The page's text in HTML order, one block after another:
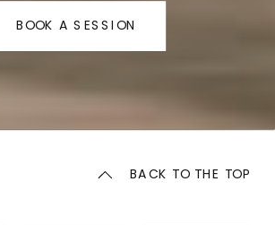
BOOK A SESSION
BACK TO THE TOP